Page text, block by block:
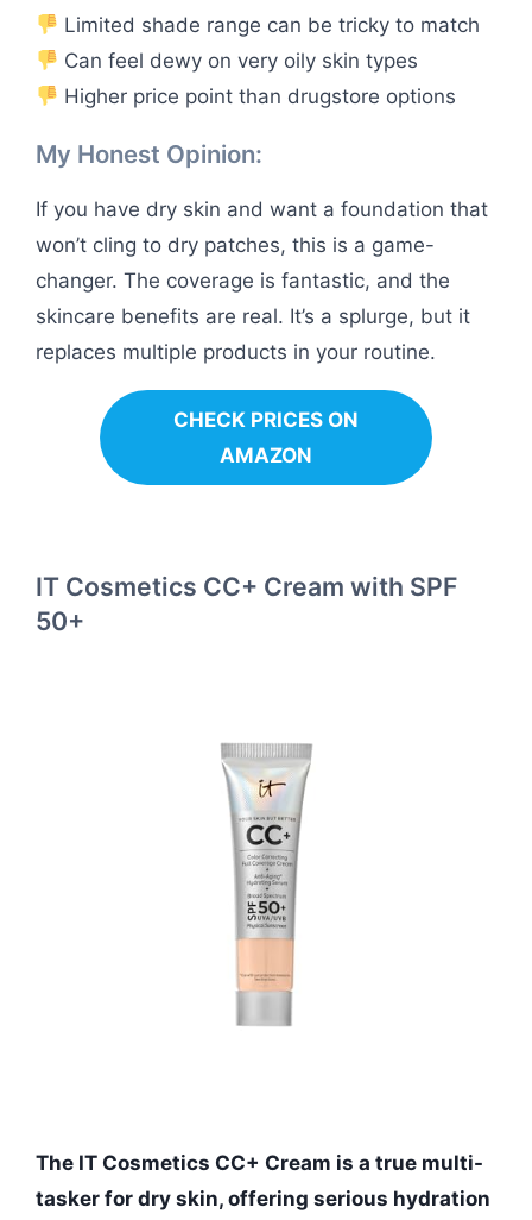
Limited shade range can be tricky to match
Can feel dewy on very oily skin types
Higher price point than drugstore options
My Honest Opinion:
If you have dry skin and want a foundation that
won’t cling to dry patches, this is a game-
changer. The coverage is fantastic, and the
skincare benefits are real. It’s a splurge, but it
replaces multiple products in your routine.
CHECK PRICES ON
AMAZON
IT Cosmetics CC+ Cream with SPF
50+
The IT Cosmetics CC+ Cream is a true multi-
tasker for dry skin, offering serious hydration